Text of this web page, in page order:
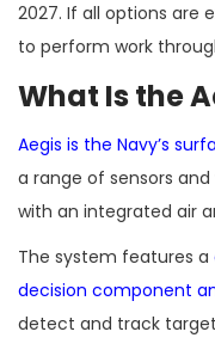
2027. If all options are
to perform work
What Is the
Aegis is the Navy’s
a range of sensors
with an integrated air
The system features a
decision component
detect and track